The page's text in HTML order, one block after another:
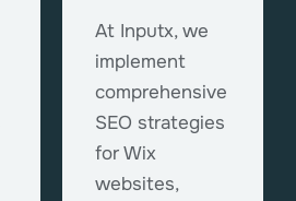
At Inputx, we
implement
comprehensive
SEO strategies
for Wix
websites,